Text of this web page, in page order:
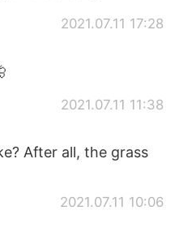
2021.07.11 17:28
2021.07.11 11:38
After all, the grass
2021.07.11 10:06